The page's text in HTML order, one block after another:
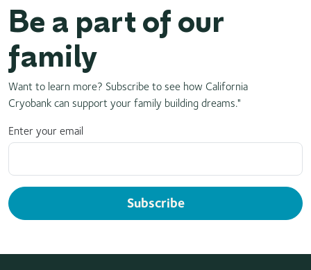
Be a part of our
family
Want to learn more? Subscribe to see how California
Cryobank can support your family building dreams."
Enter your email
Subscribe